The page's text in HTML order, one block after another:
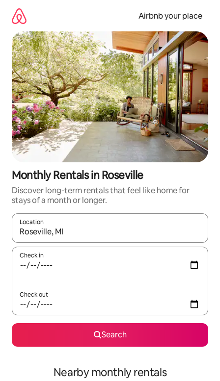
content
Airbnb your place
Monthly Rentals in Roseville
Discover long-term rentals that feel like home for
stays of a month or longer.
Location
When results are available, navigate with the up and down
Check in
Check out
Search
Nearby monthly rentals